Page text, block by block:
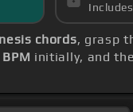
chords, grasp
initially, and